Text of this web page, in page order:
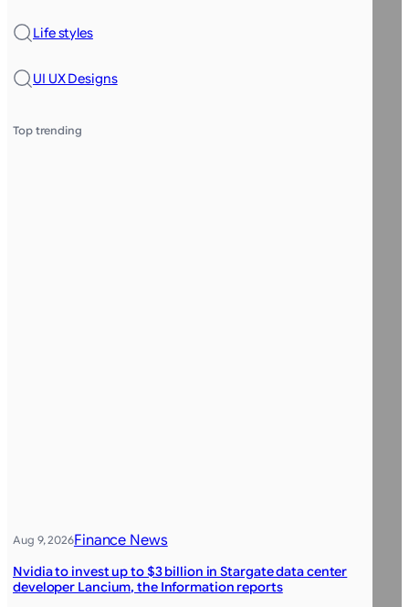
Life styles
UI UX Designs
Top trending
Aug 9, 2026Finance News
Nvidia to invest up to $3 billion in Stargate data center
developer Lancium, the Information reports